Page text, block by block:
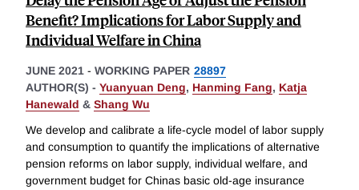
Benefit? Implications for Labor Supply and
Individual Welfare in China
JUNE 2021 - WORKING PAPER 28897
AUTHOR(S) - Yuanyuan Deng, Hanming Fang, Katja
Hanewald & Shang Wu
We develop and calibrate a life-cycle model of labor supply
and consumption to quantify the implications of alternative
pension reforms on labor supply, individual welfare, and
government budget for Chinas basic old-age insurance